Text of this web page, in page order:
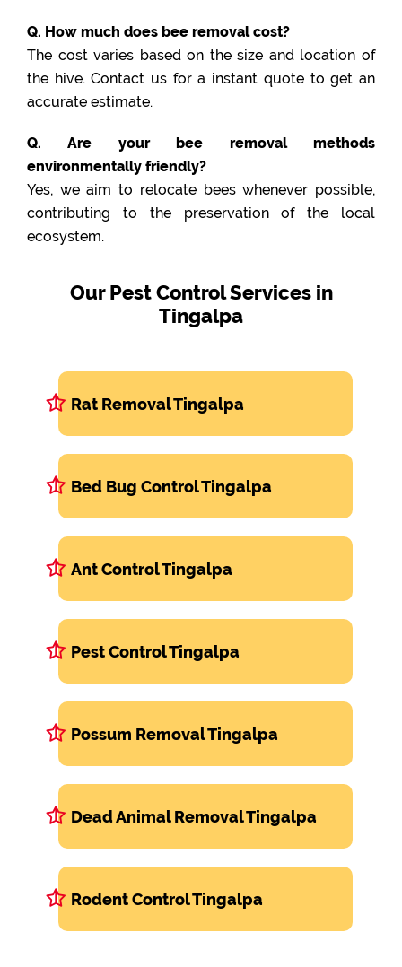
Q. How much does bee removal cost?
The cost varies based on the size and location of
the hive. Contact us for a instant quote to get an
accurate estimate.
Q. Are your bee removal methods
environmentally friendly?
Yes, we aim to relocate bees whenever possible,
contributing to the preservation of the local
ecosystem.
Our Pest Control Services in
Tingalpa
Rat Removal Tingalpa
Bed Bug Control Tingalpa
Ant Control Tingalpa
Pest Control Tingalpa
Possum Removal Tingalpa
Dead Animal Removal Tingalpa
Rodent Control Tingalpa